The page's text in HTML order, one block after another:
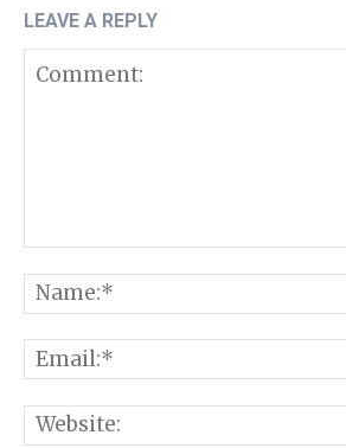
LEAVE A REPLY